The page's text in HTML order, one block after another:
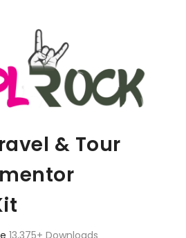
& Tour